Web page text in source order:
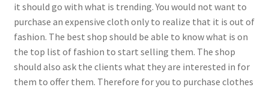
it should go with what is trending. You would not want to
purchase an expensive cloth only to realize that it is out of
fashion. The best shop should be able to know what is on
the top list of fashion to start selling them. The shop
should also ask the clients what they are interested in for
them to offer them. Therefore for you to purchase clothes